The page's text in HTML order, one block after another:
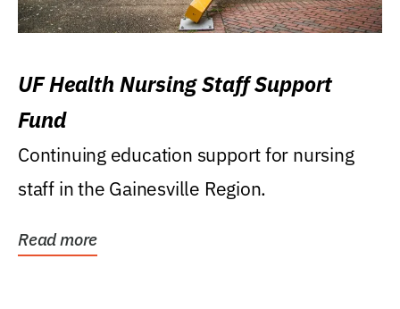
UF Health Nursing Staff Support
Fund
Continuing education support for nursing
staff in the Gainesville Region.
Read more